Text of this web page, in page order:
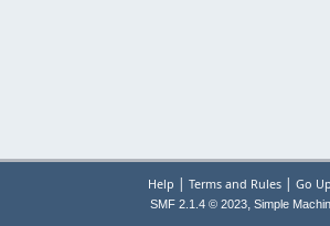
Help | Terms and Rules| Go
SMF 2.1.4 © 2023, Simple